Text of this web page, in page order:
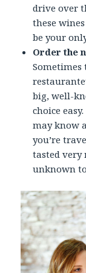
drive over
these
be your
Order the
big, well-
choice
may know
you’re
tasted very
unknown